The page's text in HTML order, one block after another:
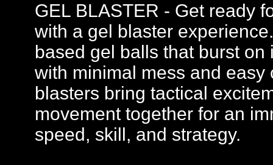
GEL BLASTER - Get ready
with a gel blaster
based gel balls that burst
with minimal mess and
blasters bring tactical
movement together for an
speed, skill, and strategy.